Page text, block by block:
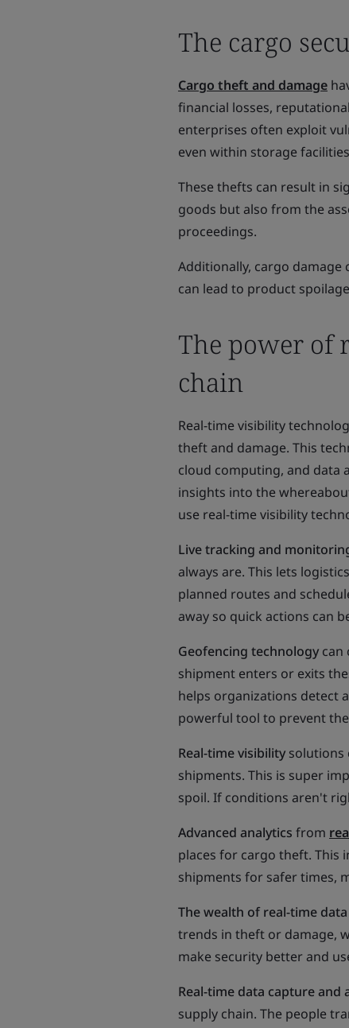
The cargo
Cargo theft and damage
financial losses,
enterprises often exploit
even within storage
These thefts can result in
goods but also from the
proceedings.
Additionally, cargo
can lead to product
The power of
chain
Real-time visibility
theft and damage. This
cloud computing, and data
insights into the
use real-time visibility
Live tracking and
always are. This lets
planned routes and
away so quick actions can
Geofencing technology can
shipment enters or exits
helps organizations detect
powerful tool to prevent
Real-time visibility solutions
shipments. This is super
spoil. If conditions aren't
Advanced analytics from
places for cargo theft. This
shipments for safer times,
The wealth of real-time data
trends in theft or damage,
make security better and
Real-time data capture and
supply chain. The people